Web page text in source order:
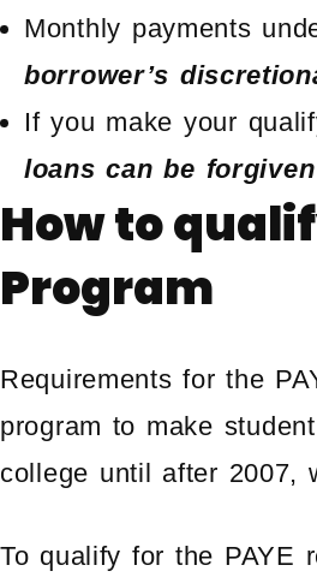
Monthly payments
borrower’s
If you make your
loans can be
How to
Program
Requirements for the
program to make
college until after 2007,
To qualify for the PAYE